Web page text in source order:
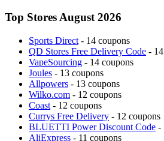
Top Stores August 2026
Sports Direct - 14 coupons
QD Stores Free Delivery Code -
VapeSourcing - 14 coupons
Joules - 13 coupons
Allpowers - 13 coupons
Wilko.com - 12 coupons
Coast - 12 coupons
Currys Free Delivery - 12 coupons
BLUETTI Power Discount Code -
AliExpress - 11 coupons